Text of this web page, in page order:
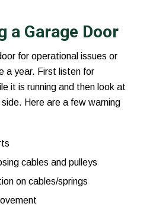
a Garage Door
for operational issues or
a year. First listen for
it is running and then look at
Here are a few warning
cables and pulleys
on cables/springs